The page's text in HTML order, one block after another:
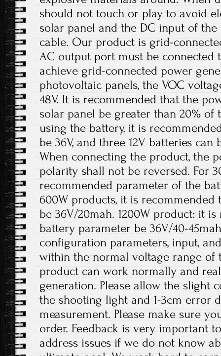
should not touch or play to avoid
solar panel and the DC input of
cable. Our product is grid-
AC output port must be connected
achieve grid-connected power
photovoltaic panels, the VOC
48V. It is recommended that the
solar panel be greater than 20% of
using the battery, it is
be 36V, and three 12V batteries can
When connecting the product, the
polarity shall not be reversed. For
recommended parameter of the
600W products, it is
be 36V/20mah. 1200W product: it
battery parameter be 36V/40-
configuration parameters, input,
within the normal voltage range of
product can work normally and
generation. Please allow the slight
the shooting light and 1-3cm error
measurement. Please make sure
order. Feedback is very important
address issues if we do not know